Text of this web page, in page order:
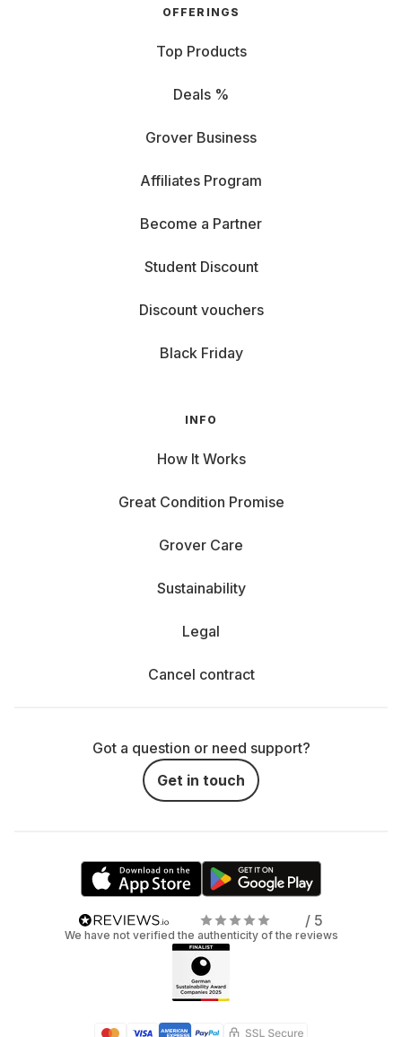
OFFERINGS
Top Products
Deals %
Grover Business
Affiliates Program
Become a Partner
Student Discount
Discount vouchers
Black Friday
INFO
How It Works
Great Condition Promise
Grover Care
Sustainability
Legal
Cancel contract
Got a question or need support?
Get in touch
/ 5
We have not verified the authenticity of the reviews